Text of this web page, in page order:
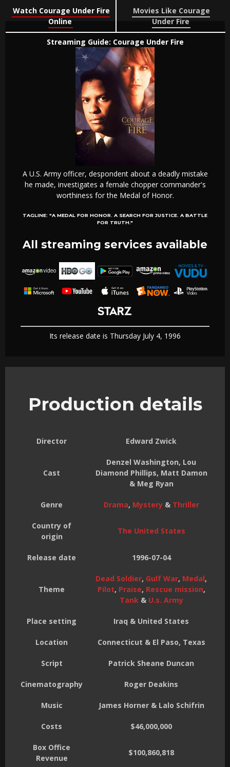
Watch Courage Under Fire
Online
Movies Like Courage
Under Fire
Streaming Guide: Courage Under Fire
A U.S. Army officer, despondent about a deadly mistake
he made, investigates a female chopper commander's
worthiness for the Medal of Honor.
TAGLINE: "A MEDAL FOR HONOR. A SEARCH FOR JUSTICE. A BATTLE
FOR TRUTH."
All streaming services available
Its release date is Thursday July 4, 1996
Production details
Director Edward Zwick
Cast
Denzel Washington, Lou
Diamond Phillips, Matt Damon
& Meg Ryan
Genre Drama, Mystery& Thriller
Country of
origin
The United States
Release date 1996-07-04
Theme
Dead Soldier, Gulf War, Medal,
Pilot, Praise, Rescue mission,
Tank & U.s. Army
Place setting Iraq & United States
Location Connecticut & El Paso, Texas
Script Patrick Sheane Duncan
Cinematography Roger Deakins
Music James Horner & Lalo Schifrin
Costs $46,000,000
Box Office
Revenue
$100,860,818